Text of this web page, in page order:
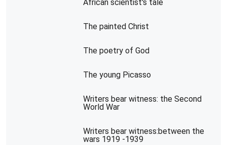
African scientist's tale
The painted Christ
The poetry of God
The young Picasso
Writers bear witness: the Second
World War
Writers bear witness:between the
wars 1919 -1939